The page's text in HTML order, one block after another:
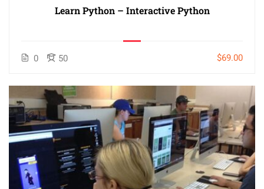
Learn Python – Interactive Python
0 50 $69.00